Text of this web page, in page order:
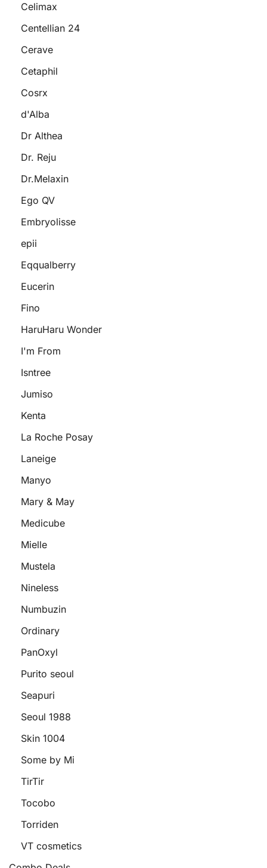
Celimax
Centellian 24
Cerave
Cetaphil
Cosrx
d'Alba
Dr Althea
Dr. Reju
Dr.Melaxin
Ego QV
Embryolisse
epii
Eqqualberry
Eucerin
Fino
HaruHaru Wonder
I'm From
Isntree
Jumiso
Kenta
La Roche Posay
Laneige
Manyo
Mary & May
Medicube
Mielle
Mustela
Nineless
Numbuzin
Ordinary
PanOxyl
Purito seoul
Seapuri
Seoul 1988
Skin 1004
Some by Mi
TirTir
Tocobo
Torriden
VT cosmetics